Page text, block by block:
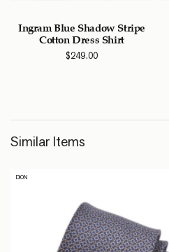
Ingram Blue Shadow Stripe
Cotton Dress Shirt
$249.00
Similar Items
DION